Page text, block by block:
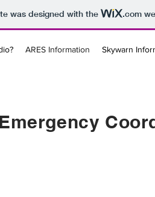
was designed with the .com
ARES Information Skywarn
Emergency